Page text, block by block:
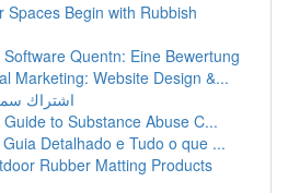
Spaces Begin with Rubbish
Quentn: Eine Bewertung
Marketing: Website Design &...
اشتراك
to Substance Abuse C...
Detalhado e Tudo o que ...
Rubber Matting Products